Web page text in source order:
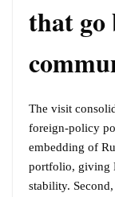
that go
The visit
foreign-policy
embedding of
portfolio, giving
stability.